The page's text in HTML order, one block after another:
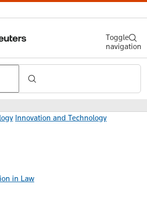
Toggle
navigation
Innovation and Technology
in Law